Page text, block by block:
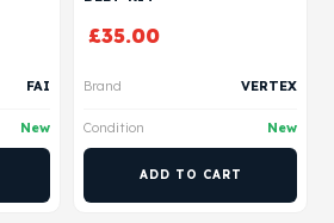
FAI
New
£35.00
Brand VERTEX
Condition New
ADD TO CART